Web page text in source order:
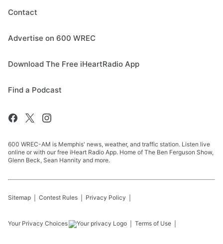
Contact
Advertise on 600 WREC
Download The Free iHeartRadio App
Find a Podcast
600 WREC-AM is Memphis' news, weather, and traffic station. Listen live
online or with our free iHeart Radio App. Home of The Ben Ferguson Show,
Glenn Beck, Sean Hannity and more.
Sitemap Contest Rules Privacy Policy
Your Privacy Choices Terms of Use